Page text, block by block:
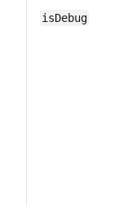
isDebug